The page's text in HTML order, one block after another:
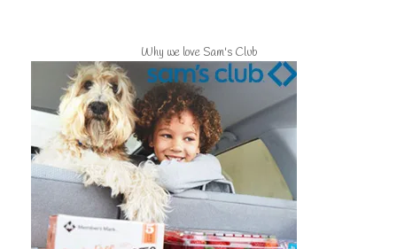
Why we love Sam's Club